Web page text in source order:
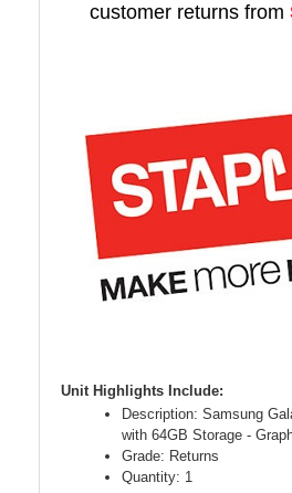
customer returns from
Unit Highlights Include:
Description: Samsung
with 64GB Storage -
Grade: Returns
Quantity: 1